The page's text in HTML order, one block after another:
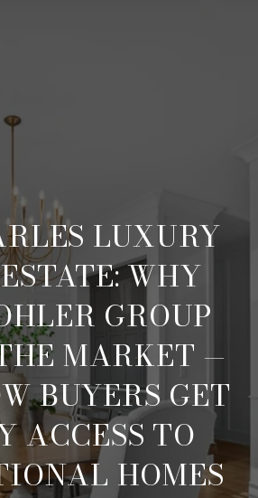
LUXURY
WHY
GROUP
MARKET —
BUYERS GET
ACCESS TO
HOMES